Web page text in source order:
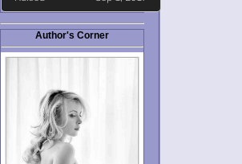
Author's Corner